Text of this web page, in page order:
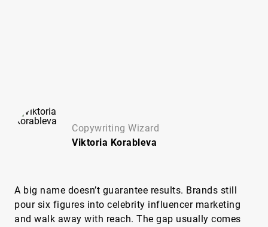
Copywriting Wizard
Viktoria Korableva
A big name doesn’t guarantee results. Brands still
pour six figures into celebrity influencer marketing
and walk away with reach. The gap usually comes